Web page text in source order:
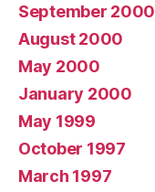
September 2000
August 2000
May 2000
January 2000
May 1999
October 1997
March 1997